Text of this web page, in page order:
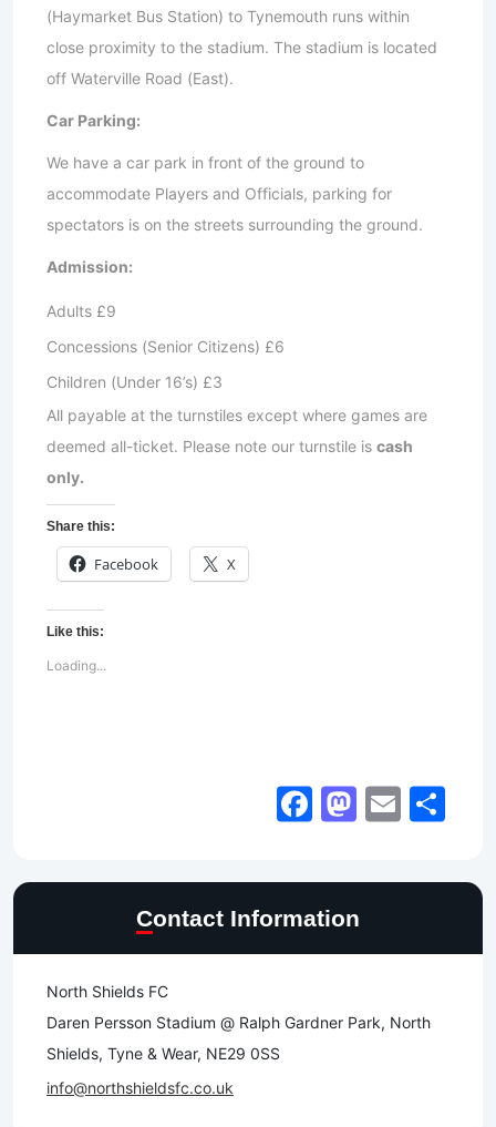
(Haymarket Bus Station) to Tynemouth runs within
close proximity to the stadium. The stadium is located
off Waterville Road (East).
Car Parking:
We have a car park in front of the ground to
accommodate Players and Officials, parking for
spectators is on the streets surrounding the ground.
Admission:
Adults £9
Concessions (Senior Citizens) £6
Children (Under 16’s) £3
All payable at the turnstiles except where games are
deemed all-ticket. Please note our turnstile is cash
only.
Share this:
Facebook X
Like this:
Loading...
Facebook
Email
Contact Information
North Shields FC
Daren Persson Stadium @ Ralph Gardner Park, North
Shields, Tyne & Wear, NE29 0SS
info@northshieldsfc.co.uk